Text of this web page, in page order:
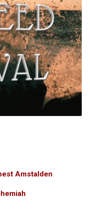
Amstalden